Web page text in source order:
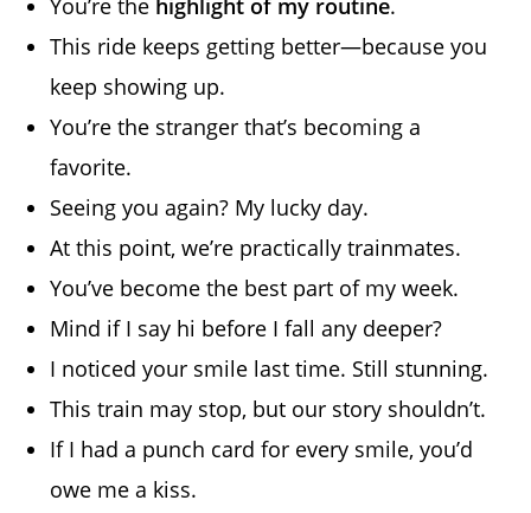
This ride keeps getting better—because you
keep showing up.
You’re the stranger that’s becoming a
favorite.
Seeing you again? My lucky day.
At this point, we’re practically trainmates.
You’ve become the best part of my week.
Mind if I say hi before I fall any deeper?
I noticed your smile last time. Still stunning.
This train may stop, but our story shouldn’t.
If I had a punch card for every smile, you’d
owe me a kiss.